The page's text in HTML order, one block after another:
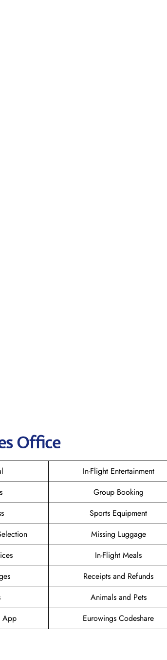
Office
In-Flight Entertainment
Group Booking
Sports Equipment
Missing Luggage
In-Flight Meals
Receipts and Refunds
Animals and Pets
App Eurowings Codeshare